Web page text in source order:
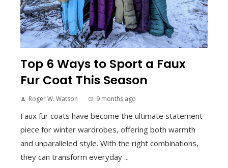
Top 6 Ways to Sport a Faux
Fur Coat This Season
Roger W. Watson 9 months ago
Faux fur coats have become the ultimate statement
piece for winter wardrobes, offering both warmth
and unparalleled style. With the right combinations,
they can transform everyday ...